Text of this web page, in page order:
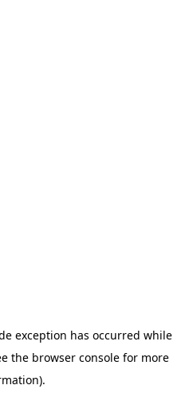
exception has occurred while
the browser console for more